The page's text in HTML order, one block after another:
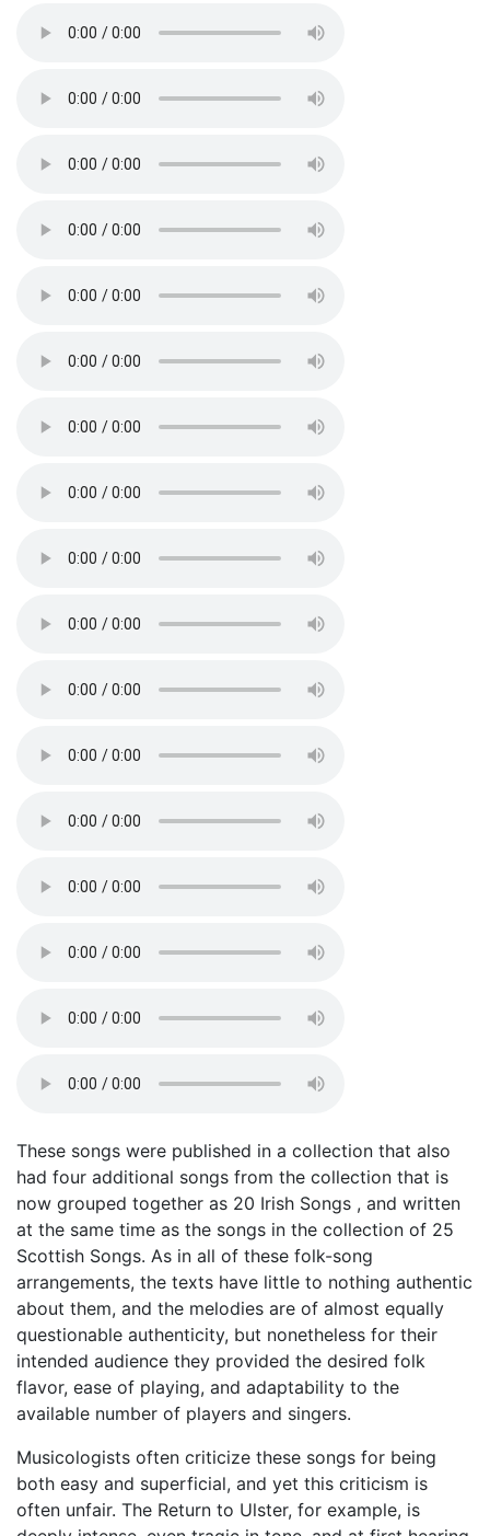
These songs were published in a collection that also
had four additional songs from the collection that is
now grouped together as 20 Irish Songs , and written
at the same time as the songs in the collection of 25
Scottish Songs. As in all of these folk-song
arrangements, the texts have little to nothing authentic
about them, and the melodies are of almost equally
questionable authenticity, but nonetheless for their
intended audience they provided the desired folk
flavor, ease of playing, and adaptability to the
available number of players and singers.
Musicologists often criticize these songs for being
both easy and superficial, and yet this criticism is
often unfair. The Return to Ulster, for example, is